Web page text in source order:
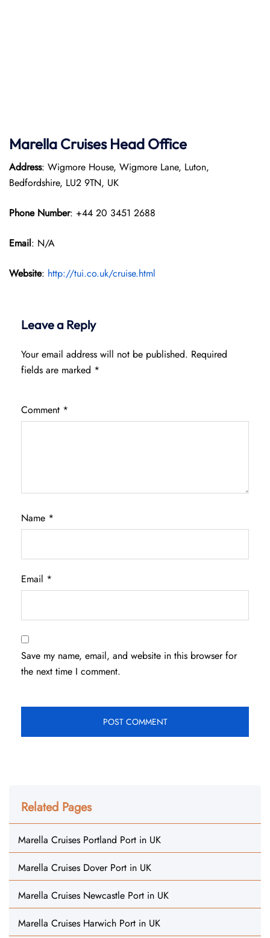
Marella Cruises Head Office
Address: Wigmore House, Wigmore Lane, Luton,
Bedfordshire, LU2 9TN, UK
Phone Number: +44 20 3451 2688
Email: N/A
Website: http://tui.co.uk/cruise.html
Leave a Reply
Your email address will not be published. Required
fields are marked *
Comment *
Name *
Email *
Save my name, email, and website in this browser for
the next time I comment.
Related Pages
Marella Cruises Portland Port in UK
Marella Cruises Dover Port in UK
Marella Cruises Newcastle Port in UK
Marella Cruises Harwich Port in UK